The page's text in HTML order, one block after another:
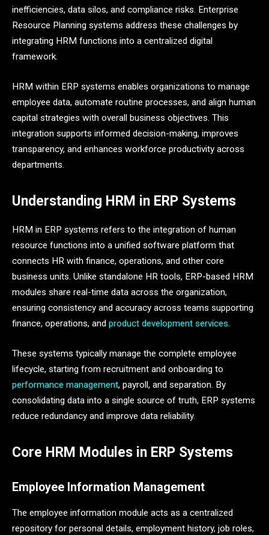
inefficiencies, data silos, and compliance risks. Enterprise
Resource Planning systems address these challenges by
integrating HRM functions into a centralized digital
framework.
HRM within ERP systems enables organizations to manage
employee data, automate routine processes, and align human
capital strategies with overall business objectives. This
integration supports informed decision-making, improves
transparency, and enhances workforce productivity across
departments.
Understanding HRM in ERP Systems
HRM in ERP systems refers to the integration of human
resource functions into a unified software platform that
connects HR with finance, operations, and other core
business units. Unlike standalone HR tools, ERP-based HRM
modules share real-time data across the organization,
ensuring consistency and accuracy across teams supporting
finance, operations, and product development services.
These systems typically manage the complete employee
lifecycle, starting from recruitment and onboarding to
performance management, payroll, and separation. By
consolidating data into a single source of truth, ERP systems
reduce redundancy and improve data reliability.
Core HRM Modules in ERP Systems
Employee Information Management
The employee information module acts as a centralized
repository for personal details, employment history, job roles,